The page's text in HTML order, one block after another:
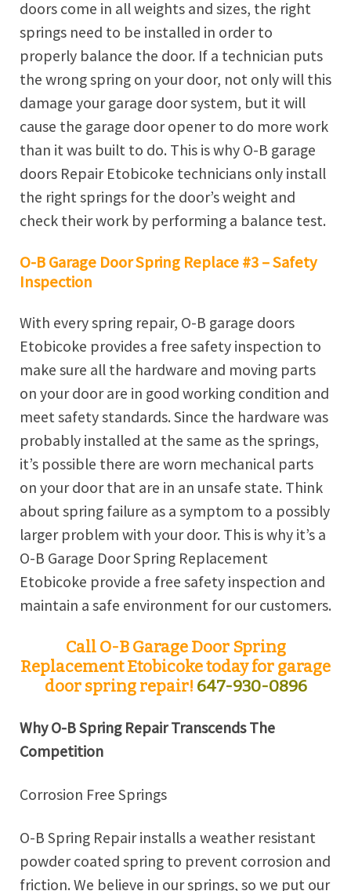
doors come in all weights and sizes, the right
springs need to be installed in order to
properly balance the door. If a technician puts
the wrong spring on your door, not only will this
damage your garage door system, but it will
cause the garage door opener to do more work
than it was built to do. This is why O-B garage
doors Repair Etobicoke technicians only install
the right springs for the door’s weight and
check their work by performing a balance test.
O-B Garage Door Spring Replace #3 – Safety
Inspection
With every spring repair, O-B garage doors
Etobicoke provides a free safety inspection to
make sure all the hardware and moving parts
on your door are in good working condition and
meet safety standards. Since the hardware was
probably installed at the same as the springs,
it’s possible there are worn mechanical parts
on your door that are in an unsafe state. Think
about spring failure as a symptom to a possibly
larger problem with your door. This is why it’s a
O-B Garage Door Spring Replacement
Etobicoke provide a free safety inspection and
maintain a safe environment for our customers.
Call O-B Garage Door Spring
Replacement Etobicoke today for garage
door spring repair! 647-930-0896
Why O-B Spring Repair Transcends The
Competition
Corrosion Free Springs
O-B Spring Repair installs a weather resistant
powder coated spring to prevent corrosion and
friction. We believe in our springs, so we put our